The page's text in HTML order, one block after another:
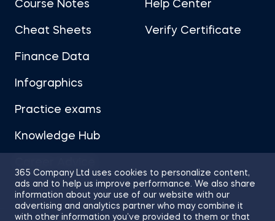
365 Company Ltd uses cookies to personalize content,
ads and to help us improve performance. We also share
information about your use of our website with our
advertising and analytics partner who may combine it
with other information you’ve provided to them or that
Course Notes
Cheat Sheets
Finance Data
Infographics
Practice exams
Knowledge Hub
Help Center
Verify Certificate